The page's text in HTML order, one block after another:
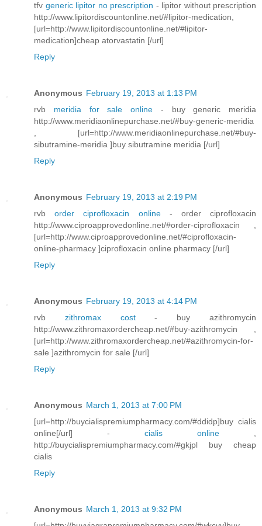
tfv generic lipitor no prescription - lipitor without prescription
http://www.lipitordiscountonline.net/#lipitor-medication,
[url=http://www.lipitordiscountonline.net/#lipitor-
medication]cheap atorvastatin [/url]
Reply
Anonymous February 19, 2013 at 1:13 PM
rvb meridia for sale online - buy generic meridia
http://www.meridiaonlinepurchase.net/#buy-generic-meridia
, [url=http://www.meridiaonlinepurchase.net/#buy-
sibutramine-meridia ]buy sibutramine meridia [/url]
Reply
Anonymous February 19, 2013 at 2:19 PM
rvborder ciprofloxacin online - order ciprofloxacin
http://www.ciproapprovedonline.net/#order-ciprofloxacin ,
[url=http://www.ciproapprovedonline.net/#ciprofloxacin-
online-pharmacy ]ciprofloxacin online pharmacy [/url]
Reply
Anonymous February 19, 2013 at 4:14 PM
rvb zithromax cost- buy azithromycin
http://www.zithromaxordercheap.net/#buy-azithromycin ,
[url=http://www.zithromaxordercheap.net/#azithromycin-for-
sale ]azithromycin for sale [/url]
Reply
Anonymous March 1, 2013 at 7:00 PM
[url=http://buycialispremiumpharmacy.com/#ddidp]buy cialis
online[/url] - cialis online
http://buycialispremiumpharmacy.com/#gkjpl buy cheap
cialis
Reply
Anonymous March 1, 2013 at 9:32 PM